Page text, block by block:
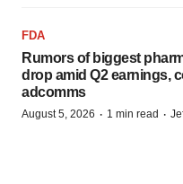
FDA
Rumors of biggest
drop amid Q2 earnings,
adcomms
August 5, 2026 · 1 min read ·